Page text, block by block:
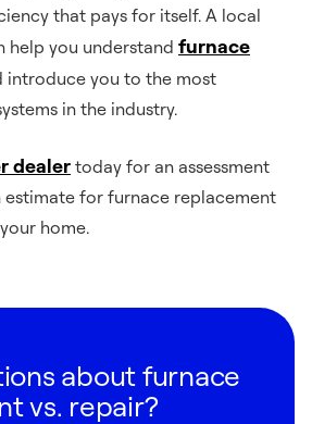
that pays for itself. A local
help you understand furnace
introduce you to the most
in the industry.
dealer today for an assessment
estimate for furnace replacement
home.
about furnace
vs. repair?